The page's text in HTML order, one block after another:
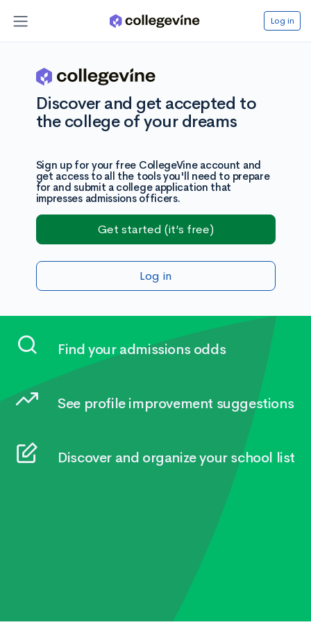
Log in
Discover and get accepted to
the college of your dreams
Sign up for your free CollegeVine account and
get access to all the tools you'll need to prepare
for and submit a college application that
impresses admissions officers.
Get started (it’s free)
Log in
Find your admissions odds
See profile improvement suggestions
Discover and organize your school list